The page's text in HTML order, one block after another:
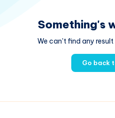
Something's
We can't find any
Go back